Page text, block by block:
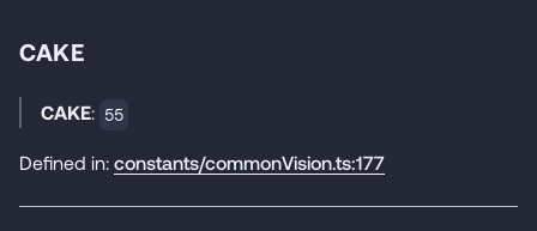
CAKE
CAKE: 55
Defined in: constants/commonVision.ts:177